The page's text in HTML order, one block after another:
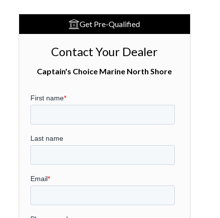
Get Pre-Qualified
Contact Your Dealer
Captain's Choice Marine North Shore